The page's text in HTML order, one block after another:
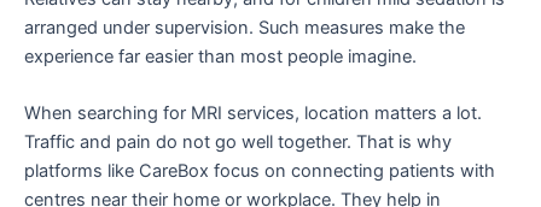
arranged under supervision. Such measures make the
experience far easier than most people imagine.
When searching for MRI services, location matters a lot.
Traffic and pain do not go well together. That is why
platforms like CareBox focus on connecting patients with
centres near their home or workplace. They help in